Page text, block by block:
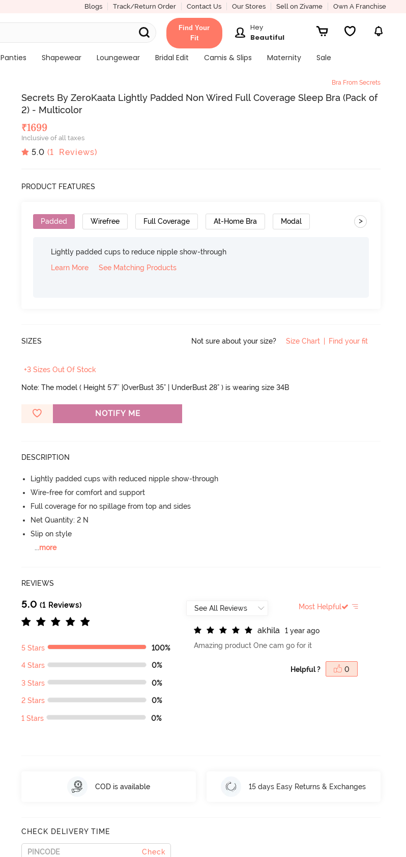
Blogs Track/Return Order Contact Us Our Stores Sell on Zivame Own A Franchise
Find Your
Fit
Hey
Beautiful
Panties Shapewear Loungewear Bridal Edit Camis & Slips Maternity
Sale
Bra From Secrets
Secrets By ZeroKaata Lightly Padded Non Wired Full Coverage Sleep Bra (Pack of
2) - Multicolor
₹1699
Inclusive of all taxes
5.0 (1 Reviews)
PRODUCT FEATURES
Padded Wirefree Full Coverage At-Home Bra Modal >
Lightly padded cups to reduce nipple show-through
Learn More
See Matching Products
SIZES Not sure about your size? Size Chart | Find your fit
+3 Sizes Out Of Stock
Note: The model ( Height 5'7'' |OverBust 35" | UnderBust 28" ) is wearing size 34B
NOTIFY ME
DESCRIPTION
Lightly padded cups with reduced nipple show-through
Wire-free for comfort and support
Full coverage for no spillage from top and sides
Net Quantity: 2 N
Slip on style
...more
REVIEWS
5.0 (1 Reviews)
5 Stars 100%
4 Stars 0%
3 Stars 0%
2 Stars 0%
1 Stars 0%
Most Helpful
akhila
1 year ago
Amazing product One cam go for it
Helpful ? 0
COD is available 15 days Easy Returns & Exchanges
CHECK DELIVERY TIME
Check